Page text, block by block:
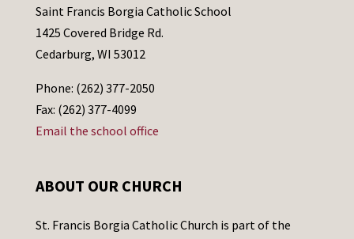
Saint Francis Borgia Catholic School
1425 Covered Bridge Rd.
Cedarburg, WI 53012
Phone: (262) 377-2050
Fax: (262) 377-4099
Email the school office
ABOUT OUR CHURCH
St. Francis Borgia Catholic Church is part of the